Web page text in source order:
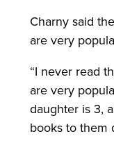
Charny said
are very
“I never read
are very
daughter is 3,
books to them